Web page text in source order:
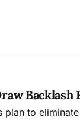
plan to